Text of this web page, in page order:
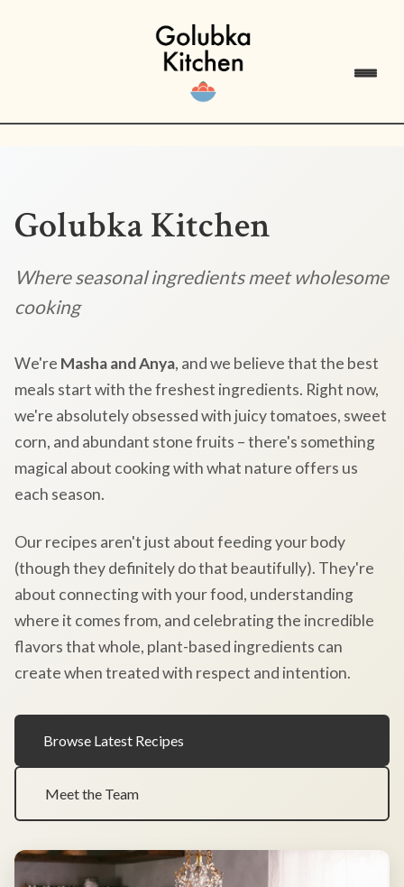
Golubka Kitchen
Where seasonal ingredients meet wholesome
cooking
We're Masha and Anya, and we believe that the best
meals start with the freshest ingredients. Right now,
we're absolutely obsessed with juicy tomatoes, sweet
corn, and abundant stone fruits – there's something
magical about cooking with what nature offers us
each season.
Our recipes aren't just about feeding your body
(though they definitely do that beautifully). They're
about connecting with your food, understanding
where it comes from, and celebrating the incredible
flavors that whole, plant-based ingredients can
create when treated with respect and intention.
Browse Latest Recipes
Meet the Team